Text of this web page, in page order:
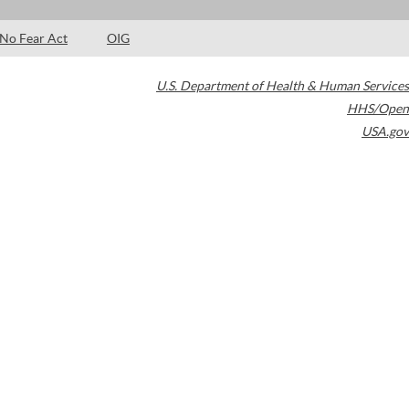
No Fear Act OIG
U.S. Department of Health & Human Services
HHS/Open
USA.gov